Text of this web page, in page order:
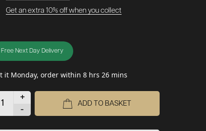
Get an extra 10% off when you collect
Free Next Day Delivery
it Monday, order within 8 hrs 26 mins
+
-
ADD TO BASKET